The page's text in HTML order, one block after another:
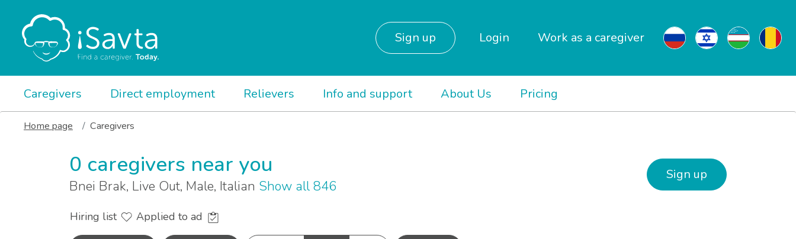
Sign up Login Work as a caregiver
Caregivers Direct employment Relievers Info and support About Us Pricing
Home page Caregivers
0 caregivers near you
Bnei Brak, Live Out, Male, Italian Show all 846
Sign up
Hiring list Applied to ad